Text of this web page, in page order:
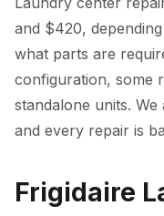
and $420,
what parts are
configuration, some
standalone units.
and every repair is
Frigidaire